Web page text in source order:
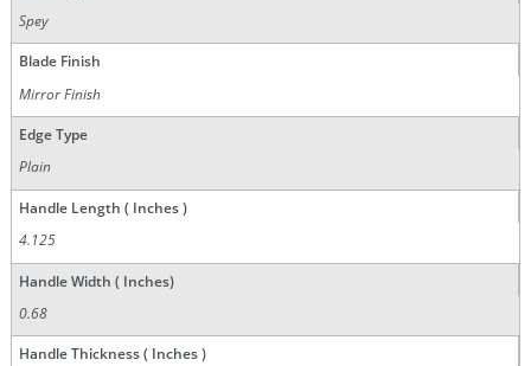
Spey
Blade Finish
Mirror Finish
Edge Type
Plain
Handle Length ( Inches )
4.125
Handle Width ( Inches)
0.68
Handle Thickness ( Inches )